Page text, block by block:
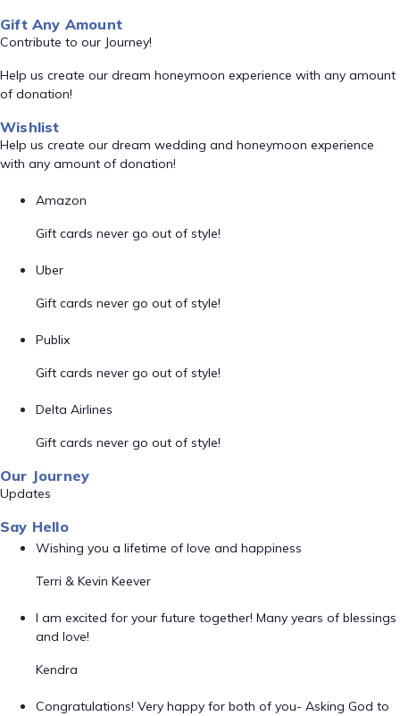
Gift Any Amount
Contribute to our Journey!
Help us create our dream honeymoon experience with any amount
of donation!
Wishlist
Help us create our dream wedding and honeymoon experience
with any amount of donation!
Amazon
Gift cards never go out of style!
Uber
Gift cards never go out of style!
Publix
Gift cards never go out of style!
Delta Airlines
Gift cards never go out of style!
Our Journey
Updates
Say Hello
Wishing you a lifetime of love and happiness
Terri & Kevin Keever
I am excited for your future together! Many years of blessings
and love!
Kendra
Congratulations! Very happy for both of you- Asking God to